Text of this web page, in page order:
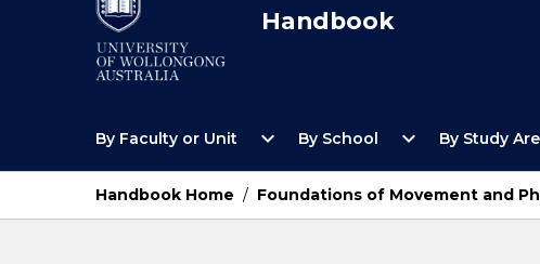
Handbook
By Faculty or Unit
Open
Faculty
Unit
Menu
expand_more By School
Open
School
expand_more By Study
Handbook Home / Foundations of Movement and